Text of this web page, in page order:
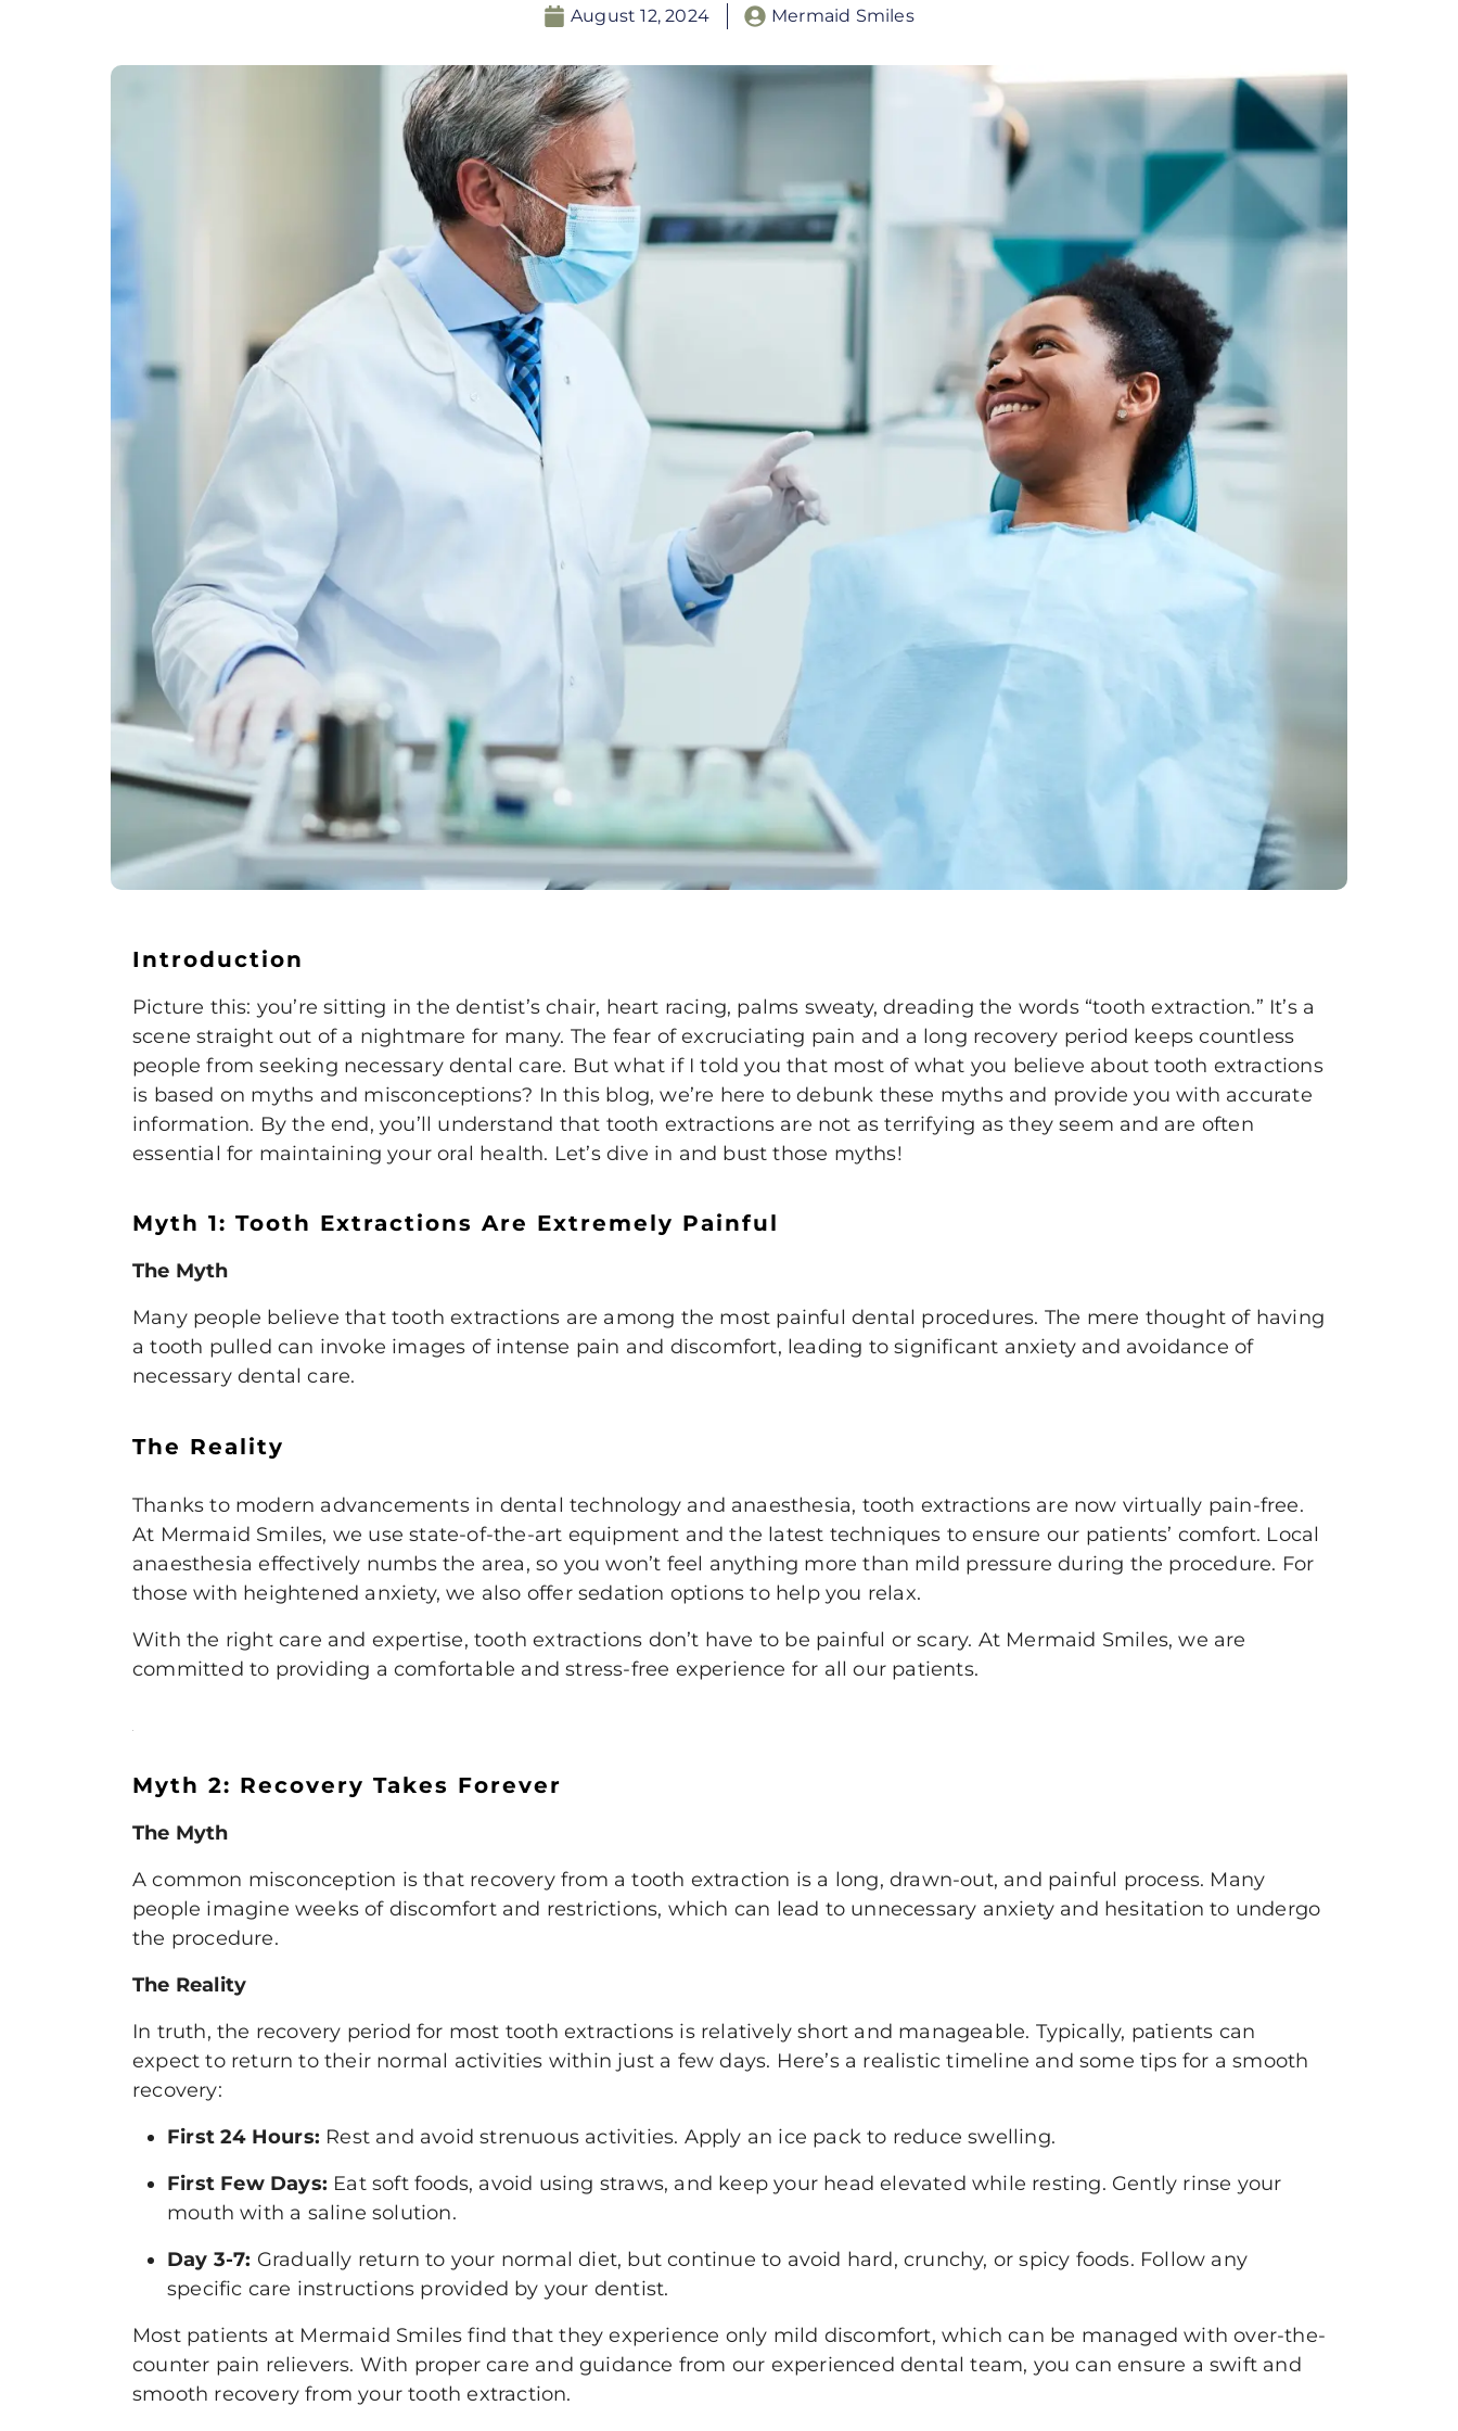
August 12, 2024 Mermaid Smiles
Introduction
Picture this: you’re sitting in the dentist’s chair, heart racing, palms sweaty, dreading the words “tooth extraction.” It’s a
scene straight out of a nightmare for many. The fear of excruciating pain and a long recovery period keeps countless
people from seeking necessary dental care. But what if I told you that most of what you believe about tooth extractions
is based on myths and misconceptions? In this blog, we’re here to debunk these myths and provide you with accurate
information. By the end, you’ll understand that tooth extractions are not as terrifying as they seem and are often
essential for maintaining your oral health. Let’s dive in and bust those myths!
Myth 1: Tooth Extractions Are Extremely Painful
The Myth
Many people believe that tooth extractions are among the most painful dental procedures. The mere thought of having
a tooth pulled can invoke images of intense pain and discomfort, leading to significant anxiety and avoidance of
necessary dental care.
The Reality
Thanks to modern advancements in dental technology and anaesthesia, tooth extractions are now virtually pain-free.
At Mermaid Smiles, we use state-of-the-art equipment and the latest techniques to ensure our patients’ comfort. Local
anaesthesia effectively numbs the area, so you won’t feel anything more than mild pressure during the procedure. For
those with heightened anxiety, we also offer sedation options to help you relax.
With the right care and expertise, tooth extractions don’t have to be painful or scary. At Mermaid Smiles, we are
committed to providing a comfortable and stress-free experience for all our patients.
Myth 2: Recovery Takes Forever
The Myth
A common misconception is that recovery from a tooth extraction is a long, drawn-out, and painful process. Many
people imagine weeks of discomfort and restrictions, which can lead to unnecessary anxiety and hesitation to undergo
the procedure.
The Reality
In truth, the recovery period for most tooth extractions is relatively short and manageable. Typically, patients can
expect to return to their normal activities within just a few days. Here’s a realistic timeline and some tips for a smooth
recovery:
First 24 Hours: Rest and avoid strenuous activities. Apply an ice pack to reduce swelling.
First Few Days: Eat soft foods, avoid using straws, and keep your head elevated while resting. Gently rinse your
mouth with a saline solution.
Day 3-7: Gradually return to your normal diet, but continue to avoid hard, crunchy, or spicy foods. Follow any
specific care instructions provided by your dentist.
Most patients at Mermaid Smiles find that they experience only mild discomfort, which can be managed with over-the-
counter pain relievers. With proper care and guidance from our experienced dental team, you can ensure a swift and
smooth recovery from your tooth extraction.